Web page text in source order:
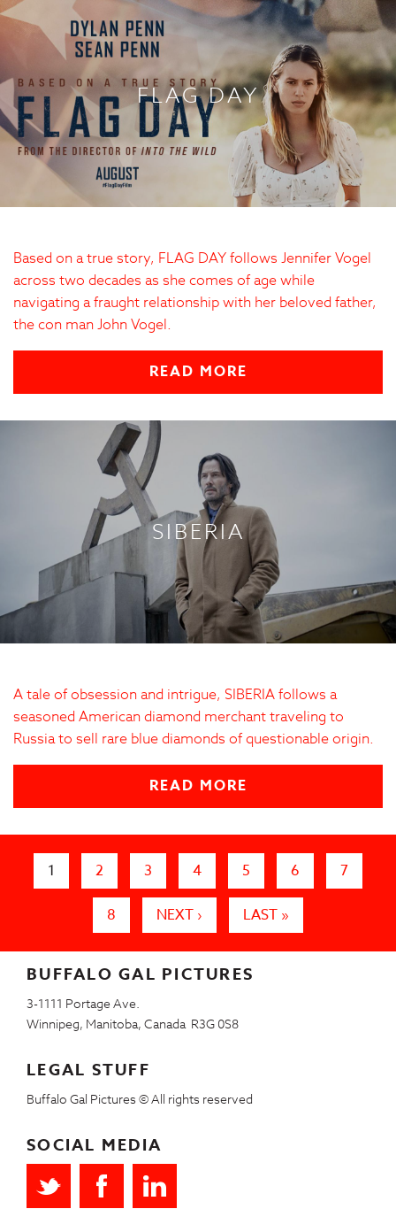
FLAG DAY
Based on a true story, FLAG DAY follows Jennifer Vogel
across two decades as she comes of age while
navigating a fraught relationship with her beloved father,
the con man John Vogel.
READ MORE
SIBERIA
A tale of obsession and intrigue, SIBERIA follows a
seasoned American diamond merchant traveling to
Russia to sell rare blue diamonds of questionable origin.
READ MORE
1
2 3 4 5 6 7
8 NEXT › LAST »
BUFFALO GAL PICTURES
3-1111 Portage Ave.
Winnipeg, Manitoba, Canada R3G 0S8
LEGAL STUFF
Buffalo Gal Pictures © All rights reserved
SOCIAL MEDIA